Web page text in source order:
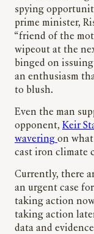
spying
prime minister,
“friend of the
wipeout at the
binged on
an enthusiasm
to blush.
Even the man
opponent, Keir
wavering on
cast iron climate
Currently, there
an urgent case
taking action
taking action
data and